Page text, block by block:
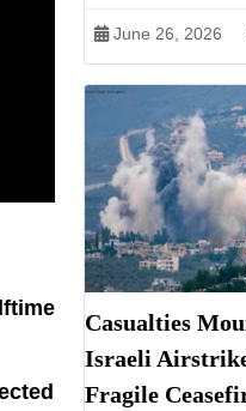
June 26, 2026
Casualties
Israeli
Fragile